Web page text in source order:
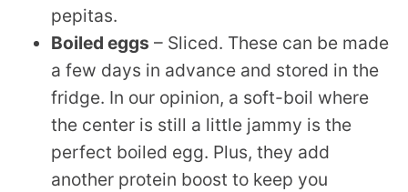
pepitas.
Boiled eggs – Sliced. These can be made
a few days in advance and stored in the
fridge. In our opinion, a soft-boil where
the center is still a little jammy is the
perfect boiled egg. Plus, they add
another protein boost to keep you